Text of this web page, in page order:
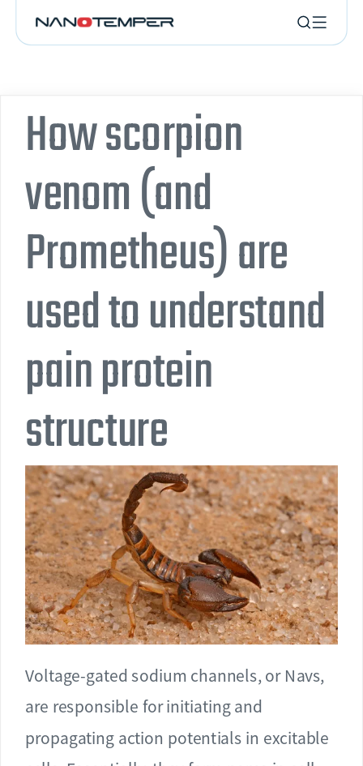
Voltage-gated sodium channels, or Navs,
are responsible for initiating and
propagating action potentials in excitable
How scorpion
venom (and
Prometheus) are
used to understand
pain protein
structure